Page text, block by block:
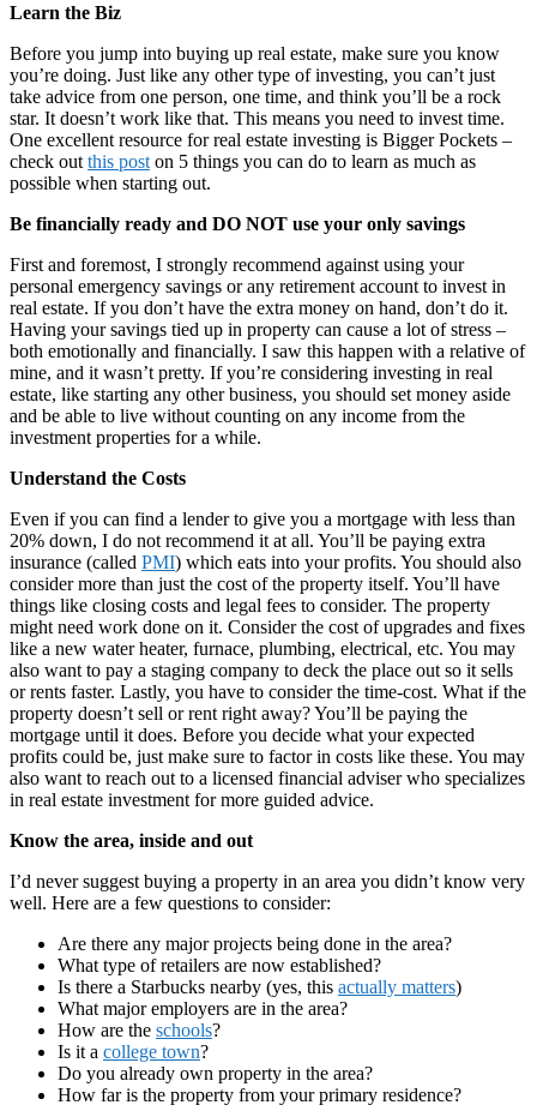
Learn the Biz
Before you jump into buying up real estate, make sure you know
you’re doing. Just like any other type of investing, you can’t just
take advice from one person, one time, and think you’ll be a rock
star. It doesn’t work like that. This means you need to invest time.
One excellent resource for real estate investing is Bigger Pockets –
check out this post on 5 things you can do to learn as much as
possible when starting out.
Be financially ready and DO NOT use your only savings
First and foremost, I strongly recommend against using your
personal emergency savings or any retirement account to invest in
real estate. If you don’t have the extra money on hand, don’t do it.
Having your savings tied up in property can cause a lot of stress –
both emotionally and financially. I saw this happen with a relative of
mine, and it wasn’t pretty. If you’re considering investing in real
estate, like starting any other business, you should set money aside
and be able to live without counting on any income from the
investment properties for a while.
Understand the Costs
Even if you can find a lender to give you a mortgage with less than
20% down, I do not recommend it at all. You’ll be paying extra
insurance (called PMI) which eats into your profits. You should also
consider more than just the cost of the property itself. You’ll have
things like closing costs and legal fees to consider. The property
might need work done on it. Consider the cost of upgrades and fixes
like a new water heater, furnace, plumbing, electrical, etc. You may
also want to pay a staging company to deck the place out so it sells
or rents faster. Lastly, you have to consider the time-cost. What if the
property doesn’t sell or rent right away? You’ll be paying the
mortgage until it does. Before you decide what your expected
profits could be, just make sure to factor in costs like these. You may
also want to reach out to a licensed financial adviser who specializes
in real estate investment for more guided advice.
Know the area, inside and out
I’d never suggest buying a property in an area you didn’t know very
well. Here are a few questions to consider:
Are there any major projects being done in the area?
What type of retailers are now established?
Is there a Starbucks nearby (yes, this actually matters)
What major employers are in the area?
How are the schools?
Is it a college town?
Do you already own property in the area?
How far is the property from your primary residence?